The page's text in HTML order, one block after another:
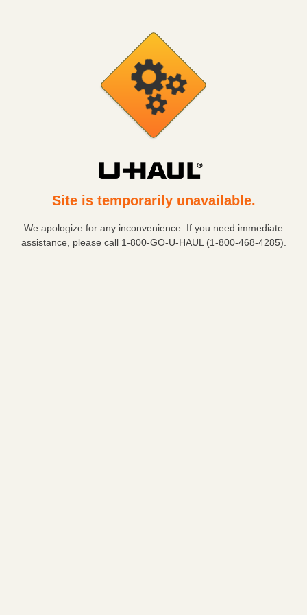
Site is temporarily unavailable.
We apologize for any inconvenience. If you need immediate
assistance, please call 1-800-GO-U-HAUL (1-800-468-4285).